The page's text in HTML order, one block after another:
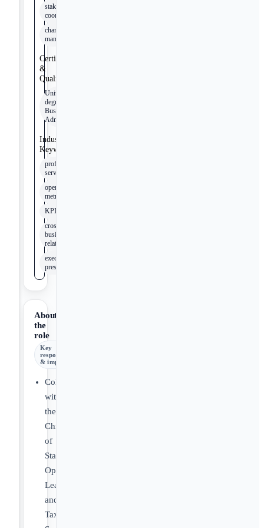
stakeholder
coordination
change
management
Certifications
&
Qualifications
University
degree in
Business
Administration
Industry
Keywords
professional
services
operational
metrics
KPI
cross-
business
relationships
executive
presentations
About
the
role
Key
responsibilities
& impact
Collaborate
with
the
Chief
of
Staff,
Operations
Lead,
and
Tax